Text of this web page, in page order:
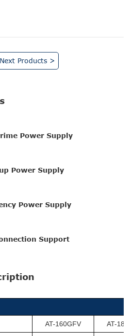
Next Products >
Power Supply
Power Supply
Power Supply
Support
AT-160GFV AT-